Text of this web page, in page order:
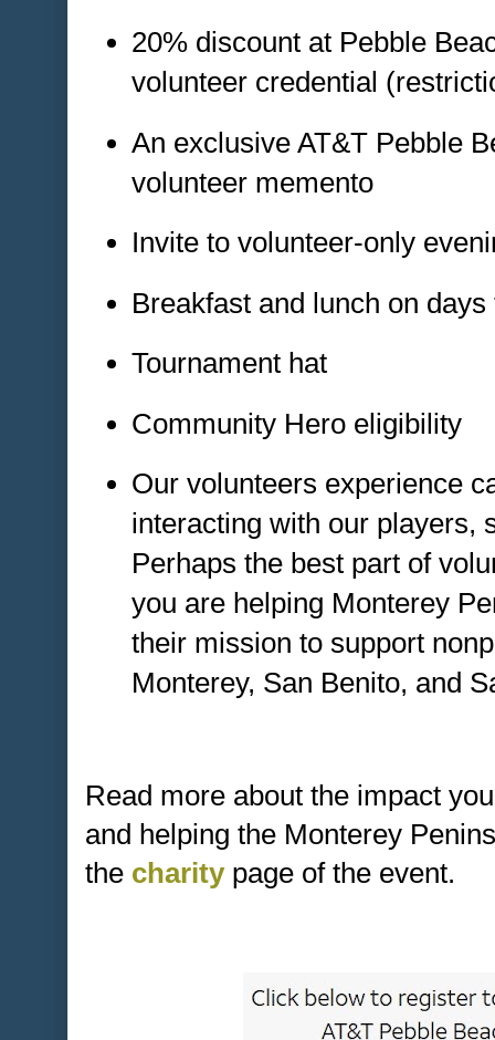
20% discount at Pebble
volunteer credential
An exclusive AT&T Pebble
volunteer memento
Invite to volunteer-only
Breakfast and lunch on
Tournament hat
Community Hero eligibility
Our volunteers experience
interacting with our players,
Perhaps the best part of
you are helping Monterey
their mission to support
Monterey, San Benito, and
Read more about the impact
and helping the Monterey
the charitypage of the event.